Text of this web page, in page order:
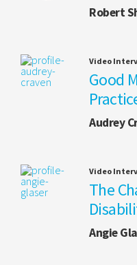
Robert
Video
Good
Audrey
Video
The
Angie